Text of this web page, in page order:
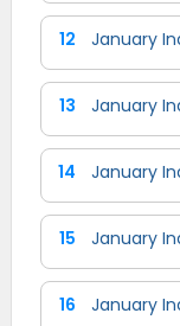
12 January
13 January
14 January
15 January
16 January